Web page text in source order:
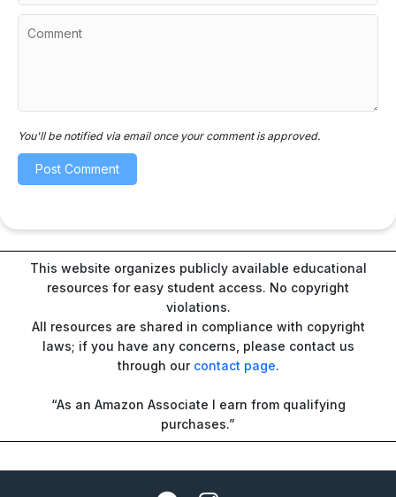
You'll be notified via email once your comment is approved.
This website organizes publicly available educational
resources for easy student access. No copyright
violations.
All resources are shared in compliance with copyright
laws; if you have any concerns, please contact us
through our contact page.
“As an Amazon Associate I earn from qualifying
purchases.”